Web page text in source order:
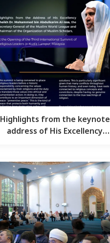
Highlights from the keynote
address of His Excellency